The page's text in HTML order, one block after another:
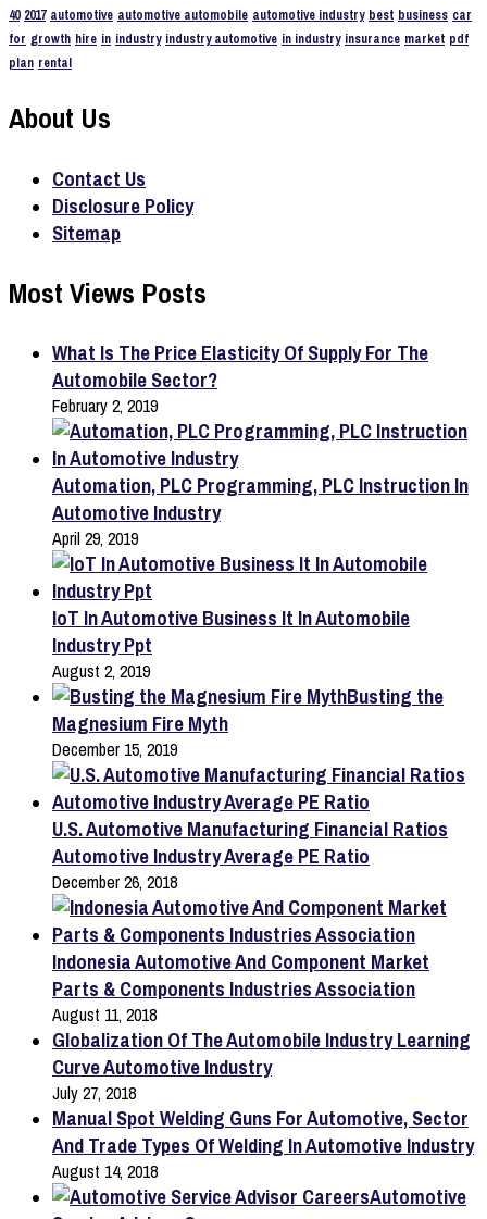
40 2017 automotive automotive automobile automotive industry best business car
for growth hire in industry industry automotive in industry insurance market pdf
plan rental
About Us
Contact Us
Disclosure Policy
Sitemap
Most Views Posts
What Is The Price Elasticity Of Supply For The
Automobile Sector?
February 2, 2019
Automation, PLC Programming, PLC Instruction In
Automotive Industry
April 29, 2019
IoT In Automotive Business It In Automobile
Industry Ppt
August 2, 2019
Busting the
Magnesium Fire Myth
December 15, 2019
U.S. Automotive Manufacturing Financial Ratios
Automotive Industry Average PE Ratio
December 26, 2018
Indonesia Automotive And Component Market
Parts & Components Industries Association
August 11, 2018
Globalization Of The Automobile Industry Learning
Curve Automotive Industry
July 27, 2018
Manual Spot Welding Guns For Automotive, Sector
And Trade Types Of Welding In Automotive Industry
August 14, 2018
Automotive